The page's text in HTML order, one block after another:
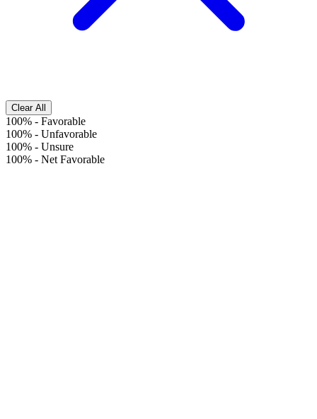
Clear All
100% - Favorable
100% - Unfavorable
100% - Unsure
100% - Net Favorable